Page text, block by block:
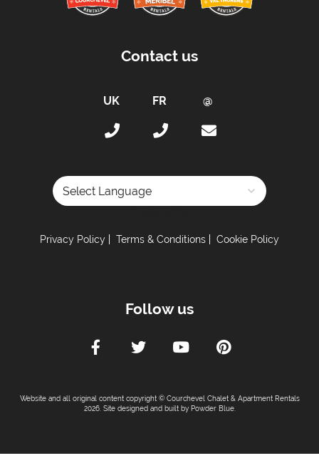
Contact us
Privacy Policy Terms & Conditions Cookie Policy
Follow us
Website and all original content copyright © Courchevel Chalet & Apartment Rentals
2026. Site designed and built by Powder Blue.